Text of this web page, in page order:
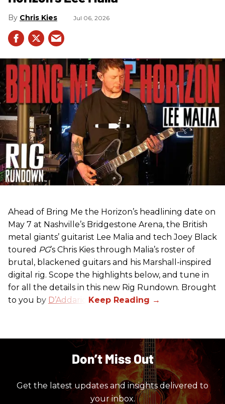
Chris Kies Jul 06, 2026
Ahead of Bring Me the Horizon’s headlining date on
May 7 at Nashville’s Bridgestone Arena, the British
metal giants’ guitarist Lee Malia and tech Joey Black
toured PG’s Chris Kies through Malia’s roster of
brutal, blackened guitars and his Marshall-inspired
digital rig. Scope the highlights below, and tune in
for all the details in this new Rig Rundown. Brought
to you by D’Addario
Don’t Miss Out
Get the latest updates and insights delivered to
your inbox.